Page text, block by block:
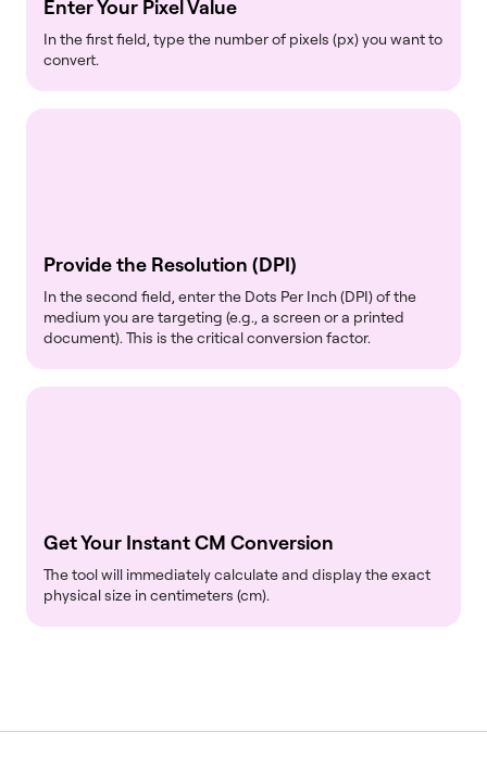
Enter Your Pixel Value
In the first field, type the number of pixels (px) you want to
convert.
Provide the Resolution (DPI)
In the second field, enter the Dots Per Inch (DPI) of the
medium you are targeting (e.g., a screen or a printed
document). This is the critical conversion factor.
Get Your Instant CM Conversion
The tool will immediately calculate and display the exact
physical size in centimeters (cm).